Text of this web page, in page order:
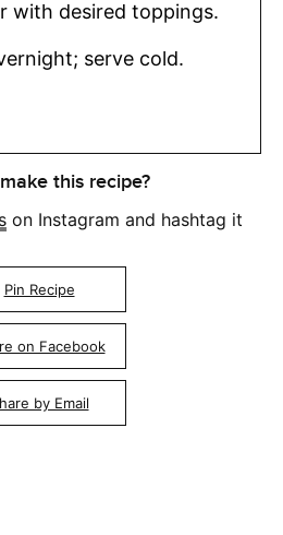
with desired toppings.
serve cold.
this recipe?
on Instagram and hashtag it
Pin Recipe
on Facebook
by Email